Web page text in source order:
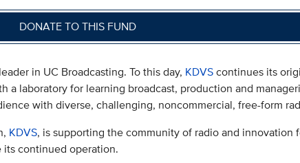
DONATE TO THIS FUND
in UC Broadcasting. To this day, KDVScontinues its
a laboratory for learning broadcast, production and
with diverse, challenging, noncommercial, free-form
KDVS, is supporting the community of radio and innovation
its continued operation.